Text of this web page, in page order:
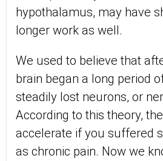
hypothalamus, may have
longer work as well.
We used to believe that
brain began a long period
steadily lost neurons, or
According to this theory,
accelerate if you suffered
as chronic pain. Now we